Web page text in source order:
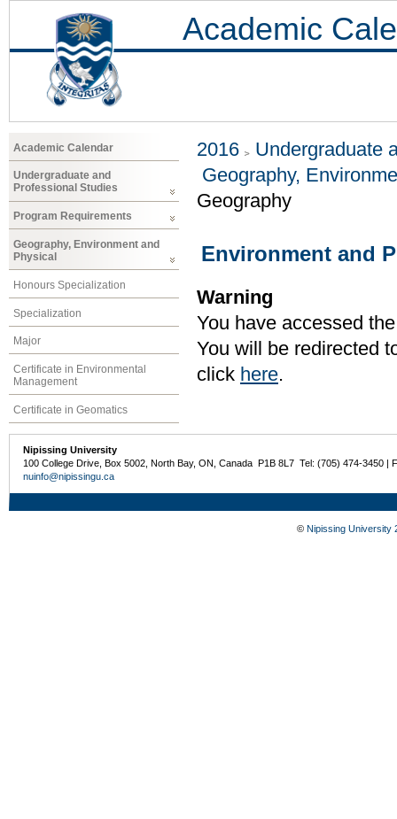
Academic
Academic Calendar
Undergraduate and
Professional Studies
Program Requirements
Geography, Environment and
Physical
Honours Specialization
Specialization
Major
Certificate in Environmental
Management
Certificate in Geomatics
2016
Undergraduate
Geography,
Geography
Environment and
Warning
You have accessed
You will be redirected
click here.
Nipissing University
100 College Drive, Box 5002, North Bay, ON, Canada P1B 8L7 Tel: (705) 474-3450 |
nuinfo@nipissingu.ca
© Nipissing University